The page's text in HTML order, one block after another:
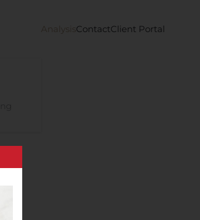
Analysis ContactClient Portal